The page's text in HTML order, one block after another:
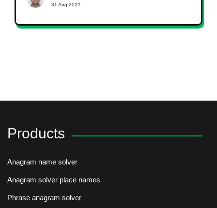
31 Aug 2022
Products
Anagram name solver
Anagram solver place names
Phrase anagram solver